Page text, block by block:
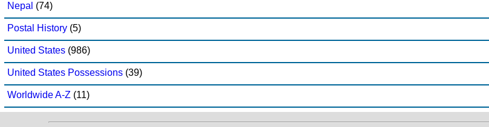
Nepal (74)
Postal History (5)
United States (986)
United States Possessions (39)
Worldwide A-Z (11)